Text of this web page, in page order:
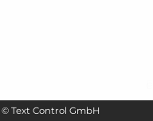
© Text Control GmbH